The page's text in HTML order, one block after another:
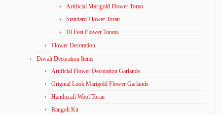
Artificial Marigold Flower Toran
Standard Flower Toran
10 Feet Flower Torans
Flower Decoration
Diwali Decoration Items
Artificial Flower Decoration Garlands
Original Look Marigold Flower Garlands
Handicraft Wool Toran
Rangoli Kit